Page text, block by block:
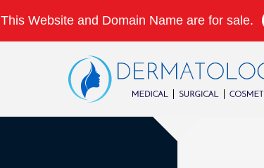
This Website and Domain Name are for sale.